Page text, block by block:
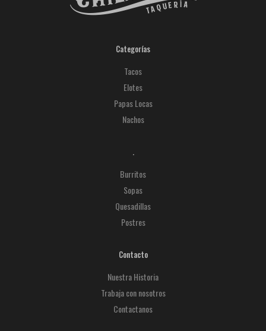
Categorías
Tacos
Elotes
Papas Locas
Nachos
.
Burritos
Sopas
Quesadillas
Postres
Contacto
Nuestra Historia
Trabaja con nosotros
Contactanos